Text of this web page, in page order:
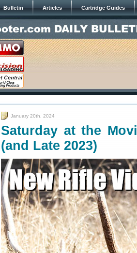
Bulletin Articles Cartridge Guides
January 20th, 2024
Saturday at the
(and Late 2023)